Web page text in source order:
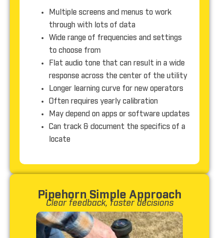
Multiple screens and menus to work
through with lots of data
Wide range of frequencies and settings
to choose from
Flat audio tone that can result in a wide
response across the center of the utility
Longer learning curve for new operators
Often requires yearly calibration
May depend on apps or software updates
Can track & document the specifics of a
locate
Pipehorn Simple Approach
Clear feedback, faster decisions